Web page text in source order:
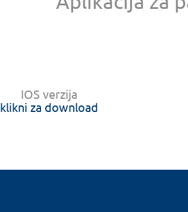
IOS verzija
klikni za download